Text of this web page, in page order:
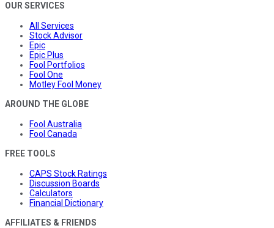
OUR SERVICES
All Services
Stock Advisor
Epic
Epic Plus
Fool Portfolios
Fool One
Motley Fool Money
AROUND THE GLOBE
Fool Australia
Fool Canada
FREE TOOLS
CAPS Stock Ratings
Discussion Boards
Calculators
Financial Dictionary
AFFILIATES & FRIENDS